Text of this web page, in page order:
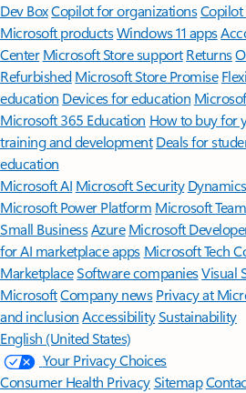
Dev BoxCopilot for organizationsCopilot
Microsoft productsWindows 11 apps
Center Microsoft Store support Returns
Refurbished Microsoft Store Promise
education Devices for education
Microsoft 365 Education How to buy for
training and development Deals for
education
Microsoft AI Microsoft Security
Microsoft Power Platform Microsoft
Small BusinessAzure Microsoft
for AI marketplace apps Microsoft Tech
MarketplaceSoftware companiesVisual
MicrosoftCompany news Privacy at
and inclusion AccessibilitySustainability
English (United States)
Your Privacy Choices
Consumer Health PrivacySitemap